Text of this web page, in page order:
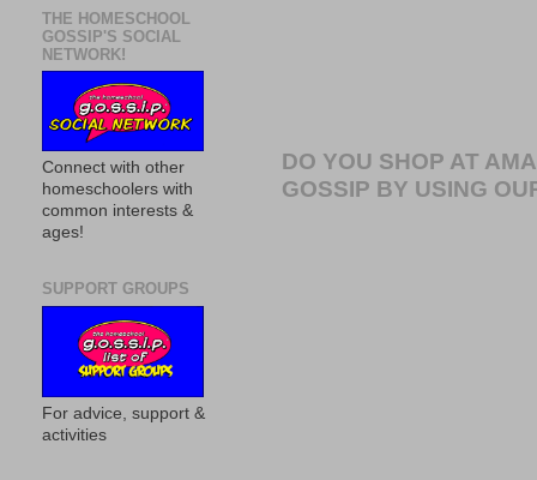
DO YOU SHOP AT
GOSSIP BY USING
THE HOMESCHOOL
GOSSIP'S SOCIAL
NETWORK!
Connect with other
homeschoolers with
common interests &
ages!
SUPPORT GROUPS
For advice, support &
activities